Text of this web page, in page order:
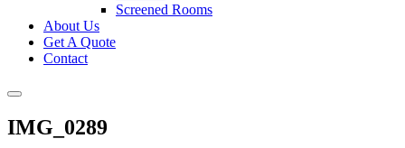
Screened Rooms
About Us
Get A Quote
Contact
Main
IMG_0289